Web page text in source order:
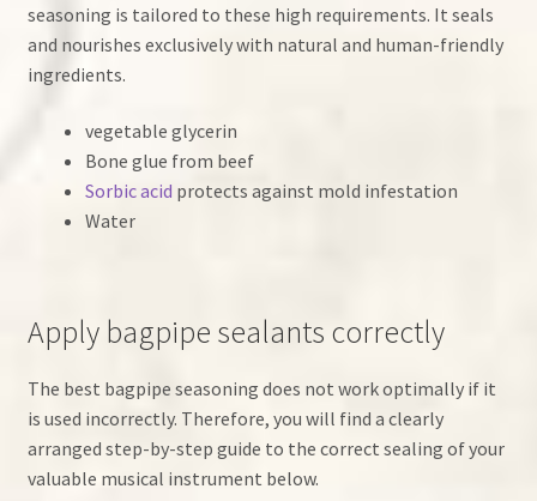
seasoning is tailored to these high requirements. It seals
and nourishes exclusively with natural and human-friendly
ingredients.
vegetable glycerin
Bone glue from beef
Sorbic acid protects against mold infestation
Water
Apply bagpipe sealants correctly
The best bagpipe seasoning does not work optimally if it
is used incorrectly. Therefore, you will find a clearly
arranged step-by-step guide to the correct sealing of your
valuable musical instrument below.